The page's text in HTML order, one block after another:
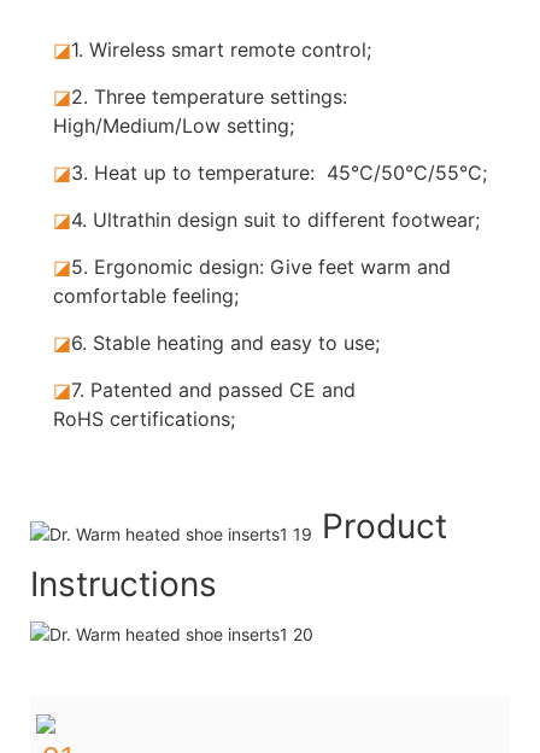
◪1. Wireless smart remote control;
◪2. Three temperature settings:
High/Medium/Low setting;
◪3. Heat up to temperature: 45°C/50°C/55°C;
◪4. Ultrathin design suit to different footwear;
◪5. Ergonomic design: Give feet warm and
comfortable feeling;
◪6. Stable heating and easy to use;
◪7. Patented and passed CE and
RoHS certifications;
Product
Instructions